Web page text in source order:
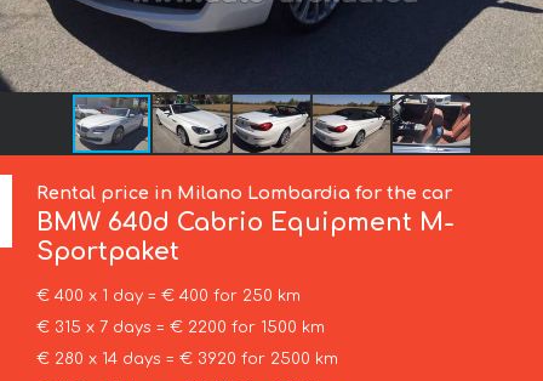
Rental price in Milano Lombardia for the car
BMW 640d Cabrio Equipment M-
Sportpaket
€ 400 x 1 day = € 400 for 250 km
€ 315 x 7 days = € 2200 for 1500 km
€ 280 x 14 days = € 3920 for 2500 km